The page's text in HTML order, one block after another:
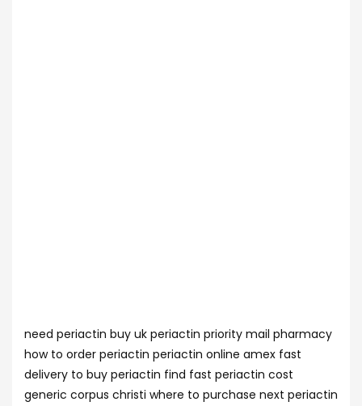
need periactin buy uk periactin priority mail pharmacy
how to order periactin periactin online amex fast
delivery to buy periactin find fast periactin cost
generic corpus christi where to purchase next periactin